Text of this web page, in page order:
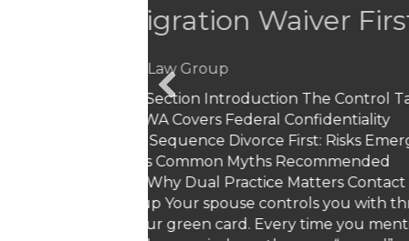
“Illegals”
ByGhazi Law Group
Have you been living legally
life-only to wake up one day
changes have left millions
revocation…